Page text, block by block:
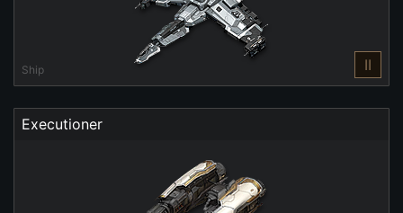
Ship II
Executioner